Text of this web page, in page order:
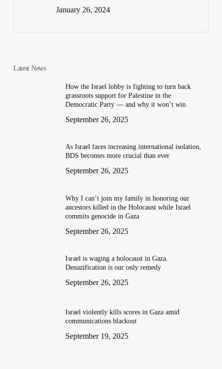
January 26, 2024
Latest News
How the Israel lobby is fighting to turn back
grassroots support for Palestine in the
Democratic Party — and why it won’t win
September 26, 2025
As Israel faces increasing international isolation,
BDS becomes more crucial than ever
September 26, 2025
Why I can’t join my family in honoring our
ancestors killed in the Holocaust while Israel
commits genocide in Gaza
September 26, 2025
Israel is waging a holocaust in Gaza.
Denazification is our only remedy
September 26, 2025
Israel violently kills scores in Gaza amid
communications blackout
September 19, 2025